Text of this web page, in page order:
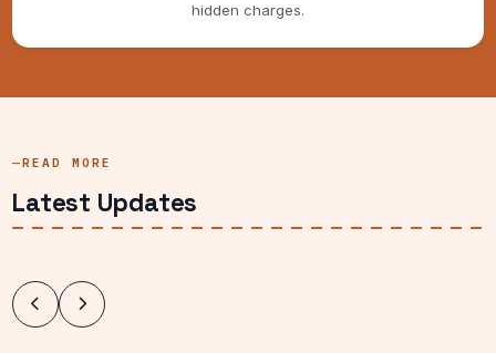
hidden charges.
READ MORE
Latest Updates